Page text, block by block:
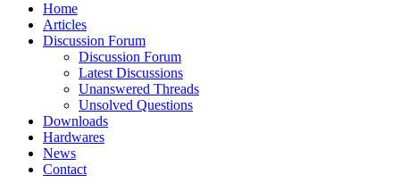
Home
Articles
Discussion Forum
Discussion Forum
Latest Discussions
Unanswered Threads
Unsolved Questions
Downloads
Hardwares
News
Contact